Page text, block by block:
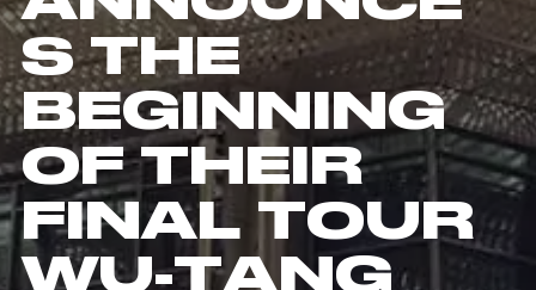
S THE
BEGINNING
OF THEIR
FINAL TOUR
WU-TANG